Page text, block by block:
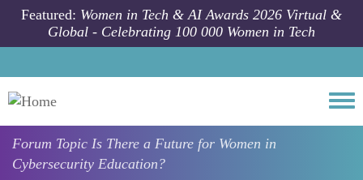
Skip to main content
Featured: Women in Tech & AI Awards 2026 Virtual &
Global - Celebrating 100 000 Women in Tech
Forum Topic Is There a Future for Women in
Cybersecurity Education?